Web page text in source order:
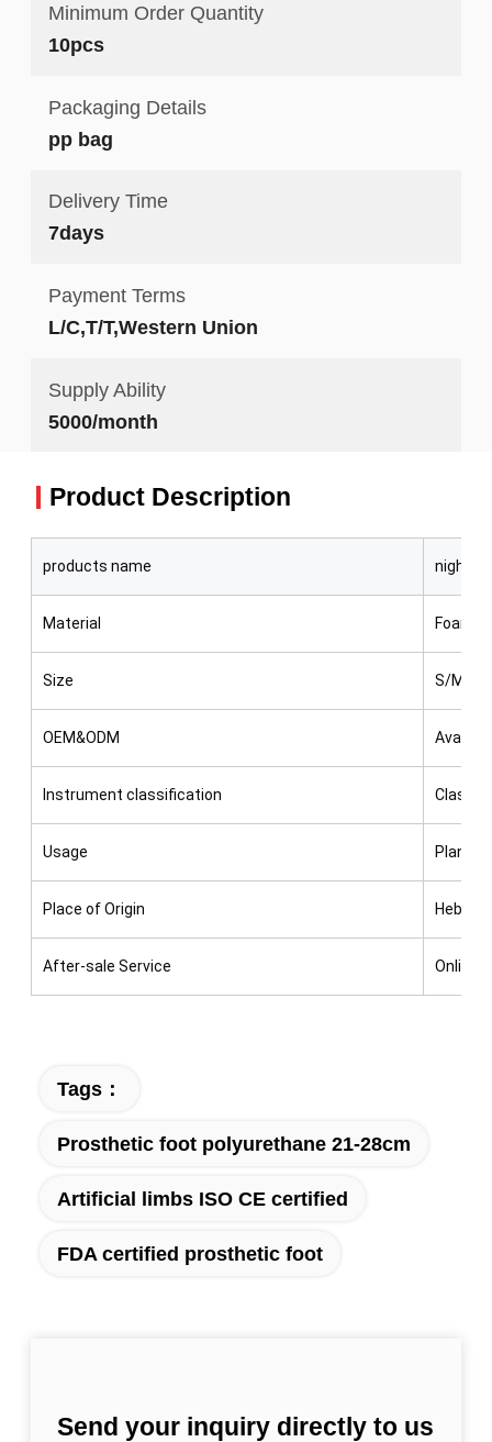
Minimum Order Quantity
10pcs
Packaging Details
pp bag
Delivery Time
7days
Payment Terms
L/C,T/T,Western Union
Supply Ability
5000/month
Product Description
products name night
Material Foam,
Size S/M/L
OEM&ODM
Instrument classification Class I
Usage Plantar
Place of Origin
After-sale Service Online
Tags：
Prosthetic foot polyurethane 21-28cm
Artificial limbs ISO CE certified
FDA certified prosthetic foot
Send your inquiry directly to us